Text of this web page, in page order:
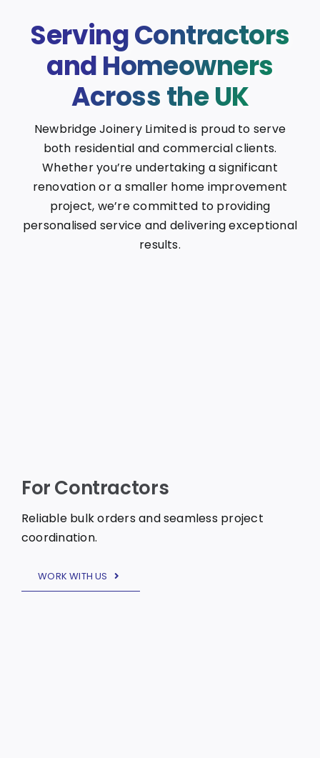
Serving Contractors
and Homeowners
Across the UK
Newbridge Joinery Limited is proud to serve
both residential and commercial clients.
Whether you’re undertaking a significant
renovation or a smaller home improvement
project, we’re committed to providing
personalised service and delivering exceptional
results.
For Contractors
Reliable bulk orders and seamless project
coordination.
WORK WITH US